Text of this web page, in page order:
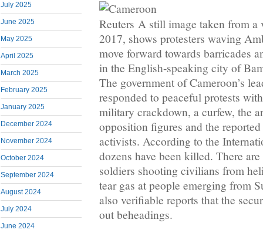
July 2025
June 2025
May 2025
April 2025
March 2025
February 2025
January 2025
December 2024
November 2024
October 2024
September 2024
August 2024
July 2024
June 2024
Reuters A still image taken from a
2017, shows protesters waving
move forward towards barricades
in the English-speaking city of
The government of Cameroon’s
responded to peaceful protests
military crackdown, a curfew, the
opposition figures and the
activists. According to the
dozens have been killed. There
soldiers shooting civilians from
tear gas at people emerging from
also verifiable reports that the
out beheadings.